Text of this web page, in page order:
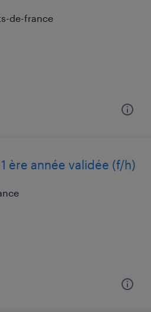
de-france
ère année validée (f/h)